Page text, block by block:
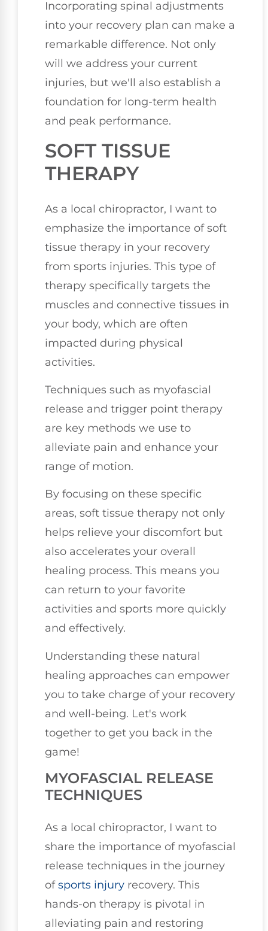
Incorporating spinal adjustments
into your recovery plan can make a
remarkable difference. Not only
will we address your current
injuries, but we'll also establish a
foundation for long-term health
and peak performance.
SOFT TISSUE
THERAPY
As a local chiropractor, I want to
emphasize the importance of soft
tissue therapy in your recovery
from sports injuries. This type of
therapy specifically targets the
muscles and connective tissues in
your body, which are often
impacted during physical
activities.
Techniques such as myofascial
release and trigger point therapy
are key methods we use to
alleviate pain and enhance your
range of motion.
By focusing on these specific
areas, soft tissue therapy not only
helps relieve your discomfort but
also accelerates your overall
healing process. This means you
can return to your favorite
activities and sports more quickly
and effectively.
Understanding these natural
healing approaches can empower
you to take charge of your recovery
and well-being. Let's work
together to get you back in the
game!
MYOFASCIAL RELEASE
TECHNIQUES
As a local chiropractor, I want to
share the importance of myofascial
release techniques in the journey
ofsports injury recovery. This
hands-on therapy is pivotal in
alleviating pain and restoring